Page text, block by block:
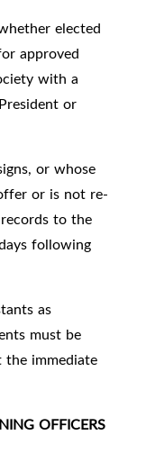
elected
approved
with a
or
or whose
or is not re-
to the
following
as
must be
immediate
OFFICERS